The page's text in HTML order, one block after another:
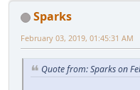
Sparks
February 03, 2019, 01:45:31 AM
Quote from: Sparks on